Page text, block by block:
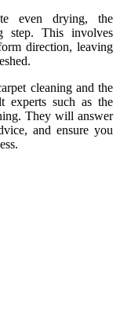
even drying, the
step. This involves
direction, leaving
cleaning and the
experts such as the
They will answer
and ensure you